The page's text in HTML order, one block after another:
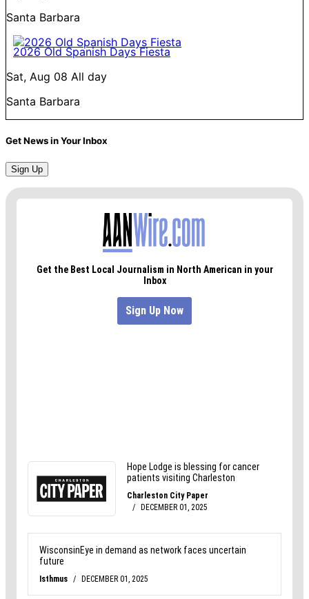
Santa Barbara
2026 Old Spanish Days Fiesta
Sat, Aug 08 All day
Santa Barbara
Get News in Your Inbox